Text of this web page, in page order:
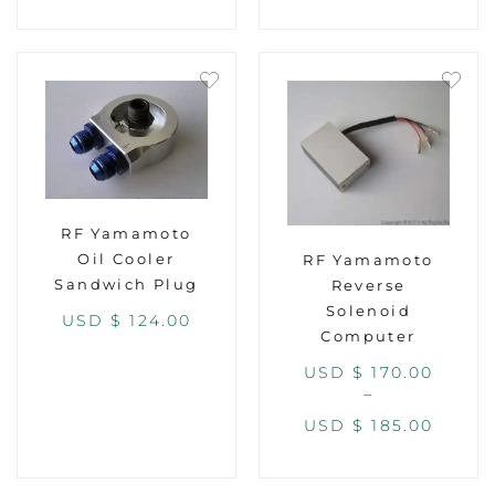
RF Yamamoto
Oil Cooler
Sandwich Plug
USD $ 124.00
RF Yamamoto
Reverse
Solenoid
Computer
USD $ 170.00
–
USD $ 185.00